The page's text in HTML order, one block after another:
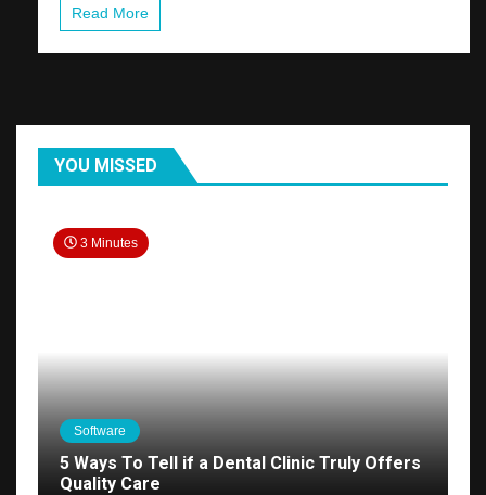
Read More
YOU MISSED
3 Minutes
Software
5 Ways To Tell if a Dental Clinic Truly Offers
Quality Care